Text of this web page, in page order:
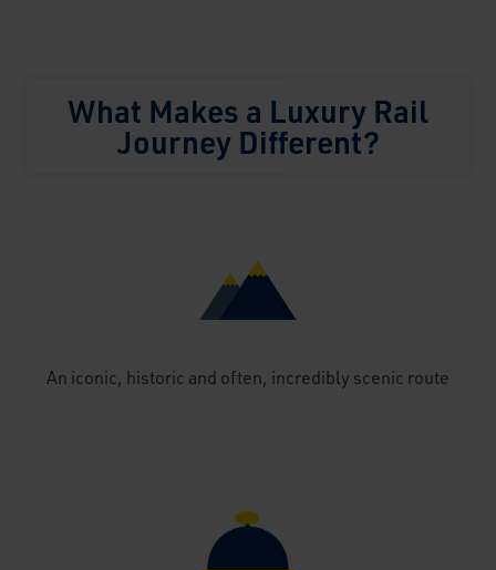
What Makes a Luxury Rail
Journey Different?
An iconic, historic and often, incredibly scenic route